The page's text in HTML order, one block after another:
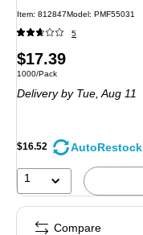
Item: 812847Model: PMF55031
5
Price
is
$17.39
Unit of measure 1000/Pack
1000/Pack
Deliveryby Tue, Aug 11
$16.52 AutoRestock
1
Compare